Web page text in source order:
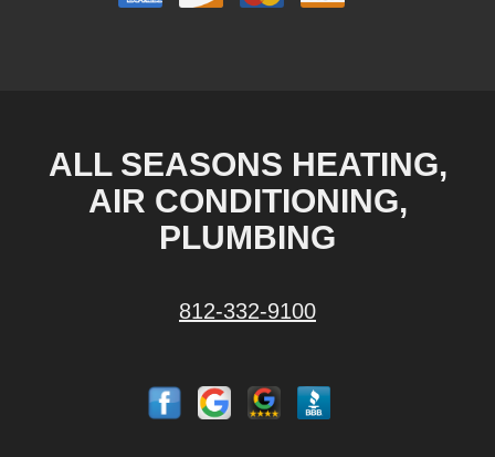
ALL SEASONS HEATING,
AIR CONDITIONING,
PLUMBING
812-332-9100